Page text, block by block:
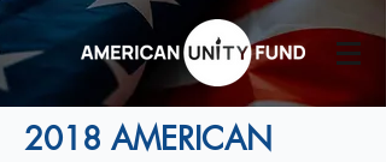
2018 AMERICAN